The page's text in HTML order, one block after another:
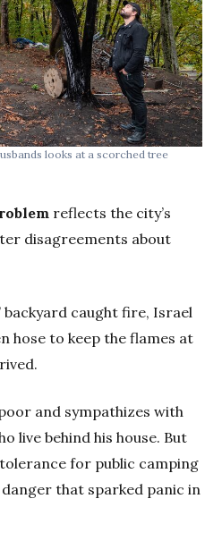
looks at a scorched tree
reflects the city’s
disagreements about
backyard caught fire, Israel
hose to keep the flames at
and sympathizes with
live behind his house. But
for public camping
that sparked panic in